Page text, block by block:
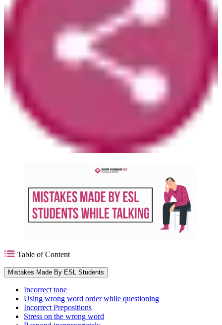
Table of Content
Mistakes Made By ESL Students
Incorrect tone
Using wrong word order while questioning
Incorrect Prepositions
Stress on the wrong word